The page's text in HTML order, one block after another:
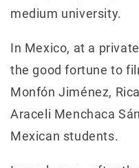
medium university.
In Mexico, at a
the good fortune to
Monfón Jiménez,
Araceli Menchaca
Mexican students.